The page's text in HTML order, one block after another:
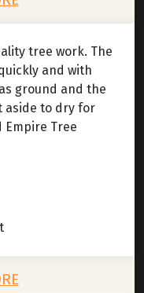
tree work. The
and with
ground and the
aside to dry for
Tree